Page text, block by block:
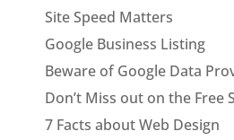
Site Speed Matters
Google Business Listing
Beware of Google Data
Don’t Miss out on the Free
7 Facts about Web Design